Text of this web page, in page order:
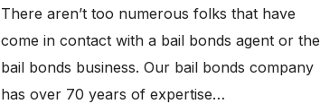
There aren’t too numerous folks that have
come in contact with a bail bonds agent or the
bail bonds business. Our bail bonds company
has over 70 years of expertise…